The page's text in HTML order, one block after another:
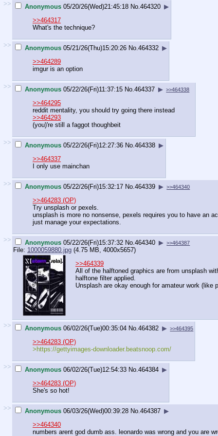
>> Anonymous 05/20/26(Wed)21:45:18 No. 464320 ▶
>>464317
What's the technique?
>> Anonymous 05/21/26(Thu)15:20:26 No. 464332 ▶
>>464289
imgur is an option
>> Anonymous 05/22/26(Fri)11:37:15 No. 464337 ▶ >>464338
>>464295
reddit mentality, you should try going there instead
>>464293
(you)'re still a faggot thoughbeit
>> Anonymous 05/22/26(Fri)12:27:36 No. 464338 ▶
>>464337
I only use mainchan
>> Anonymous 05/22/26(Fri)15:32:17 No. 464339 ▶ >>464340
>>464283 (OP)
Try unsplash or pexels.
unsplash is more no nonsense, pexels requires you to have an
just manage your expectations.
>> Anonymous 05/22/26(Fri)15:37:32 No. 464340 ▶ >>464387
File: 1000059880.jpg (4.75 MB, 4000x5657)
>>464339
All of the halftoned graphics are from unsplash
halftone filter applied.
Unsplash are okay enough for amateur work (like
>> Anonymous 06/02/26(Tue)00:35:04 No. 464382 ▶ >>464395
>>464283 (OP)
>https://gettyimages-downloader.beatsnoop.com/
>> Anonymous 06/02/26(Tue)12:54:33 No. 464384 ▶
>>464283 (OP)
She's so hot!
>> Anonymous 06/03/26(Wed)00:39:28 No. 464387 ▶
>>464340
numbers arent god dumb ass. leonardo was wrong and you are